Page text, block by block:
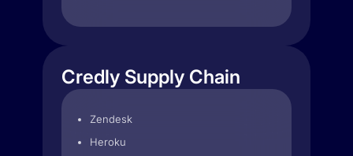
Credly Supply Chain
Zendesk
Heroku